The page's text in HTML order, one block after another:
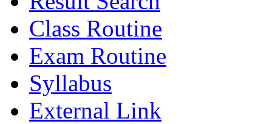
Class Routine
Exam Routine
Syllabus
External Link